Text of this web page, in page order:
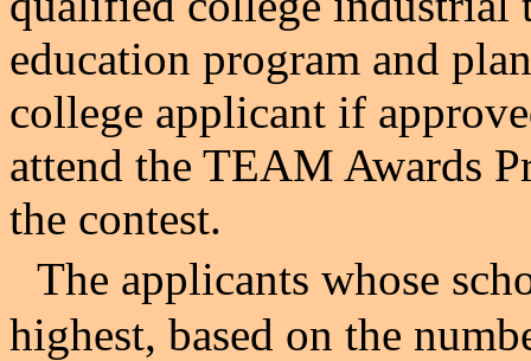
education program and
college applicant if
attend the TEAM Awards
the contest.
The applicants whose
highest, based on the